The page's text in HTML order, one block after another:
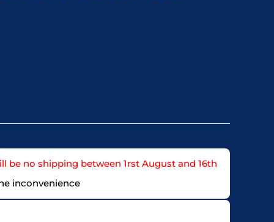
be no shipping between 1rst August and 16th
inconvenience